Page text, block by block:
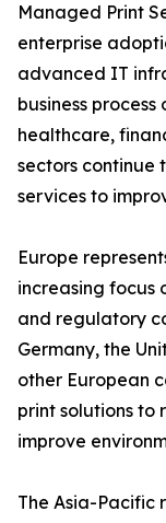
Managed Print
enterprise
advanced IT
business
healthcare,
sectors continue
services to
Europe
increasing focus
and regulatory
Germany, the
other European
print solutions to
improve
The Asia-Pacific